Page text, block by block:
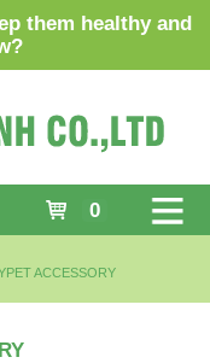
them healthy and
0
PET ACCESSORY